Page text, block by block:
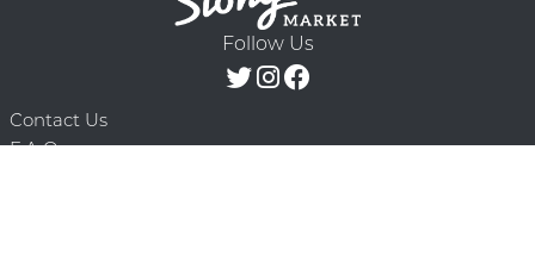
Follow Us
Contact Us
F.A.Q.